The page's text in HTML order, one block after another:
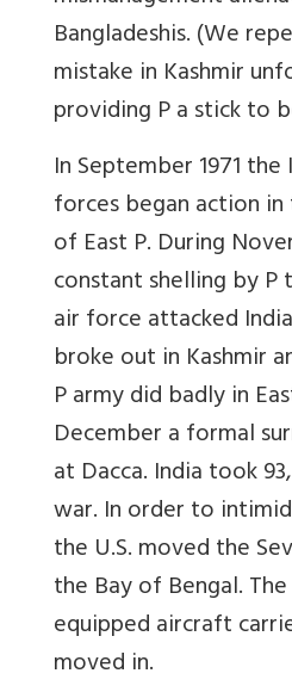
Bangladeshis. (We
mistake in Kashmir
providing P a stick to
In September 1971
forces began action
of East P. During
constant shelling by P
air force attacked
broke out in Kashmir
P army did badly in
December a formal
at Dacca. India took
war. In order to
the U.S. moved the
the Bay of Bengal.
equipped aircraft
moved in.